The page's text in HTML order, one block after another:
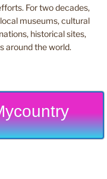
For two decades,
museums, cultural
historical sites,
around the world.